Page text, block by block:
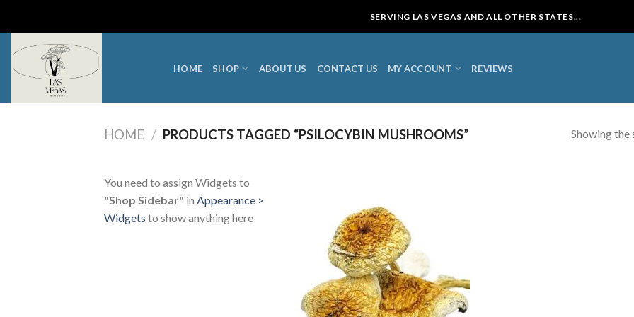
content
SERVING LAS VEGAS AND ALL OTHER STATES...
HOME SHOP ABOUT US CONTACT US MY ACCOUNT REVIEWS
HOME / PRODUCTS TAGGED “PSILOCYBIN MUSHROOMS” Showing the
You need to assign Widgets to
"Shop Sidebar" in Appearance >
Widgets to show anything here